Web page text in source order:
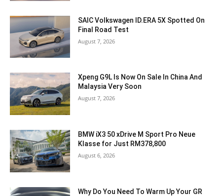
SAIC Volkswagen ID.ERA 5X Spotted On
Final Road Test
August 7, 2026
Xpeng G9L Is Now On Sale In China And
Malaysia Very Soon
August 7, 2026
BMW iX3 50 xDrive M Sport Pro Neue
Klasse for Just RM378,800
August 6, 2026
Why Do You Need To Warm Up Your GR